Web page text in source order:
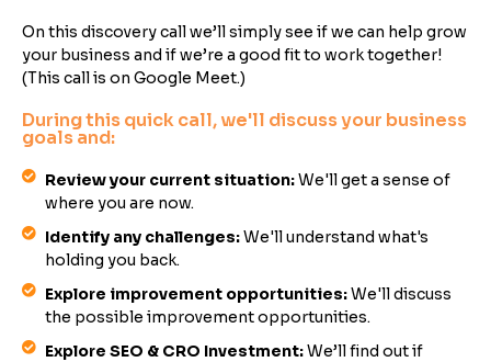
On this discovery call we’ll simply see if we can help grow
your business and if we’re a good fit to work together!
(This call is on Google Meet.)
During this quick call, we'll discuss your business
goals and:
Review your current situation:We'll get a sense of
where you are now.
Identify any challenges:We'll understand what's
holding you back.
Explore improvement opportunities:We'll discuss
the possible improvement opportunities.
Explore SEO & CRO Investment:We’ll find out if